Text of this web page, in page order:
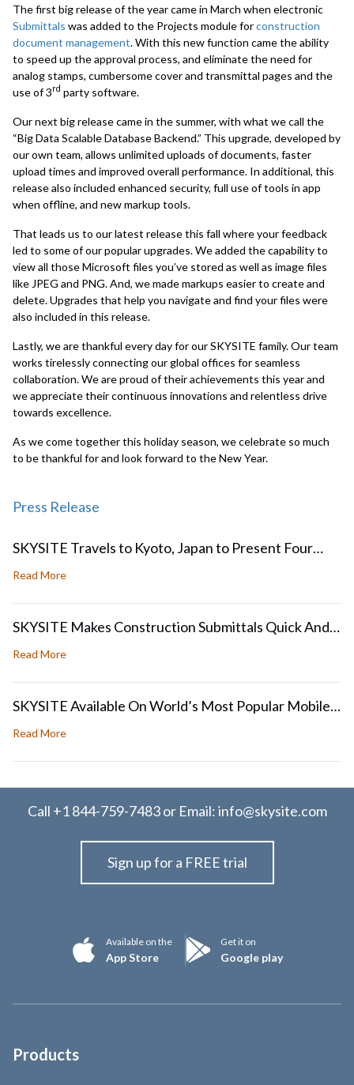
The first big release of the year came in March when electronic
Submittals was added to the Projects module forconstruction
document management. With this new function came the ability
to speed up the approval process, and eliminate the need for
analog stamps, cumbersome cover and transmittal pages and the
use of 3rd party software.
Our next big release came in the summer, with what we call the
“Big Data Scalable Database Backend.” This upgrade, developed by
our own team, allows unlimited uploads of documents, faster
upload times and improved overall performance. In additional, this
release also included enhanced security, full use of tools in app
when offline, and new markup tools.
That leads us to our latest release this fall where your feedback
led to some of our popular upgrades. We added the capability to
view all those Microsoft files you’ve stored as well as image files
like JPEG and PNG. And, we made markups easier to create and
delete. Upgrades that help you navigate and find your files were
also included in this release.
Lastly, we are thankful every day for our SKYSITE family. Our team
works tirelessly connecting our global offices for seamless
collaboration. We are proud of their achievements this year and
we appreciate their continuous innovations and relentless drive
towards excellence.
As we come together this holiday season, we celebrate so much
to be thankful for and look forward to the New Year.
Press Release
SKYSITE Travels to Kyoto, Japan to Present Four
Papers at ICDAR2017 and GREC 2017
Read Moreabout SKYSITE Travels to Kyoto, Japan to Present Four
SKYSITE Makes Construction Submittals Quick And
Easy
Read Moreabout SKYSITE Makes Construction Submittals Quick
SKYSITE Available On World’s Most Popular Mobile
Operating Systems
Read Moreabout SKYSITE Available On World’s Most Popular
Call +1 844-759-7483or Email:info@skysite.com
Sign up for a FREE trial
Available on the
App Store
Get it on
Google play
Products